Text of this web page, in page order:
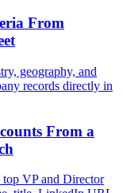
From
geography, and
records directly in
From a
VP and Director